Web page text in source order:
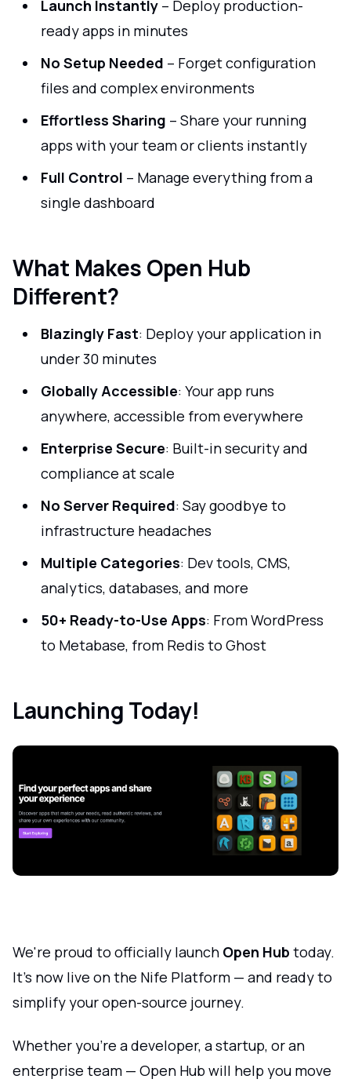
Launch Instantly – Deploy production-
ready apps in minutes
No Setup Needed – Forget configuration
files and complex environments
Effortless Sharing – Share your running
apps with your team or clients instantly
Full Control – Manage everything from a
single dashboard
What Makes Open Hub
Different?
Blazingly Fast: Deploy your application in
under 30 minutes
Globally Accessible: Your app runs
anywhere, accessible from everywhere
Enterprise Secure: Built-in security and
compliance at scale
No Server Required: Say goodbye to
infrastructure headaches
Multiple Categories: Dev tools, CMS,
analytics, databases, and more
50+ Ready-to-Use Apps: From WordPress
to Metabase, from Redis to Ghost
Launching Today!
We're proud to officially launch Open Hub today.
It's now live on the Nife Platform — and ready to
simplify your open-source journey.
Whether you're a developer, a startup, or an
enterprise team — Open Hub will help you move